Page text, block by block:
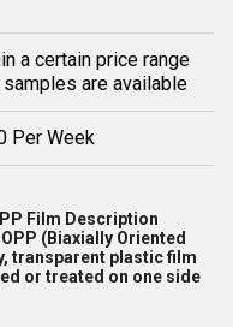
a certain price range
are available
Per Week
Film Description
(Biaxially Oriented
transparent plastic film
or treated on one side